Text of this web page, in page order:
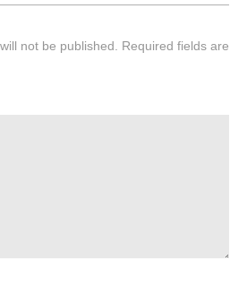
not be published. Required fields are